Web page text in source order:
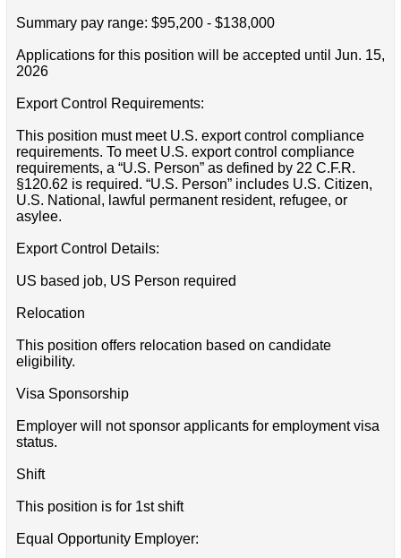
Summary pay range: $95,200 - $138,000
Applications for this position will be accepted until Jun. 15,
2026
Export Control Requirements:
This position must meet U.S. export control compliance
requirements. To meet U.S. export control compliance
requirements, a “U.S. Person” as defined by 22 C.F.R.
§120.62 is required. “U.S. Person” includes U.S. Citizen,
U.S. National, lawful permanent resident, refugee, or
asylee.
Export Control Details:
US based job, US Person required
Relocation
This position offers relocation based on candidate
eligibility.
Visa Sponsorship
Employer will not sponsor applicants for employment visa
status.
Shift
This position is for 1st shift
Equal Opportunity Employer: